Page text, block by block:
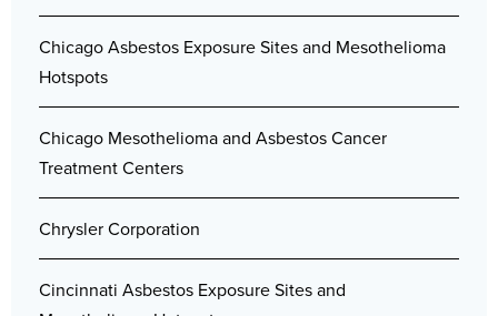
Chicago Asbestos Exposure Sites and Mesothelioma
Hotspots
Chicago Mesothelioma and Asbestos Cancer
Treatment Centers
Chrysler Corporation
Cincinnati Asbestos Exposure Sites and